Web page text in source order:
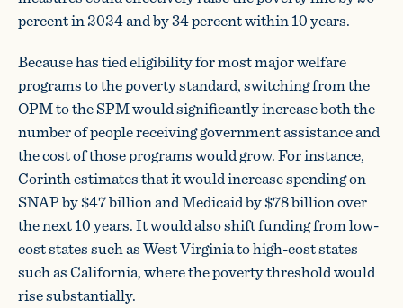
percent in 2024 and by 34 percent within 10 years.
Because has tied eligibility for most major welfare
programs to the poverty standard, switching from the
OPM to the SPM would significantly increase both the
number of people receiving government assistance and
the cost of those programs would grow. For instance,
Corinth estimates that it would increase spending on
SNAP by $47 billion and Medicaid by $78 billion over
the next 10 years. It would also shift funding from low-
cost states such as West Virginia to high-cost states
such as California, where the poverty threshold would
rise substantially.